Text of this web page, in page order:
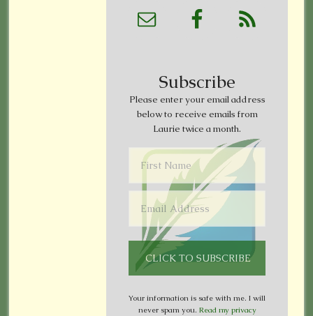
Subscribe
Please enter your email address
below to receive emails from
Laurie twice a month.
Your information is safe with me. I will
never spam you. Read my privacy